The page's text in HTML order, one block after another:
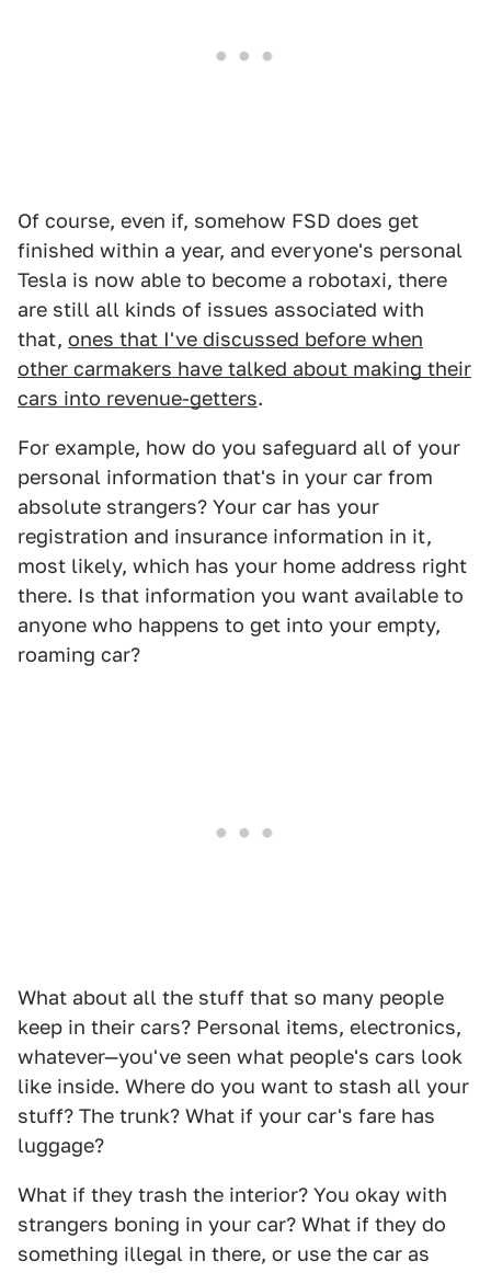
Of course, even if, somehow FSD does get
finished within a year, and everyone's personal
Tesla is now able to become a robotaxi, there
are still all kinds of issues associated with
that, ones that I've discussed before when
other carmakers have talked about making their
cars into revenue-getters.
For example, how do you safeguard all of your
personal information that's in your car from
absolute strangers? Your car has your
registration and insurance information in it,
most likely, which has your home address right
there. Is that information you want available to
anyone who happens to get into your empty,
roaming car?
What about all the stuff that so many people
keep in their cars? Personal items, electronics,
whatever—you've seen what people's cars look
like inside. Where do you want to stash all your
stuff? The trunk? What if your car's fare has
luggage?
What if they trash the interior? You okay with
strangers boning in your car? What if they do
something illegal in there, or use the car as